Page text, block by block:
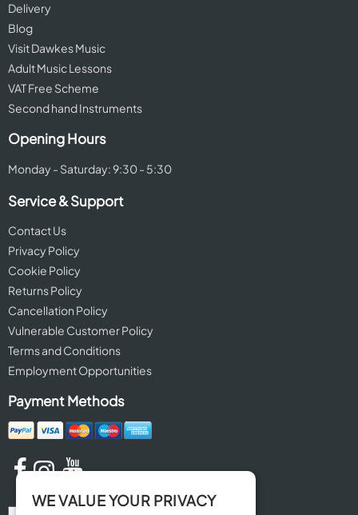
Delivery
Blog
Visit Dawkes Music
Adult Music Lessons
VAT Free Scheme
Second hand Instruments
Opening Hours
Monday - Saturday: 9:30 - 5:30
Service & Support
Contact Us
Privacy Policy
Cookie Policy
Returns Policy
Cancellation Policy
Vulnerable Customer Policy
Terms and Conditions
Employment Opportunities
Payment Methods
WE VALUE YOUR PRIVACY